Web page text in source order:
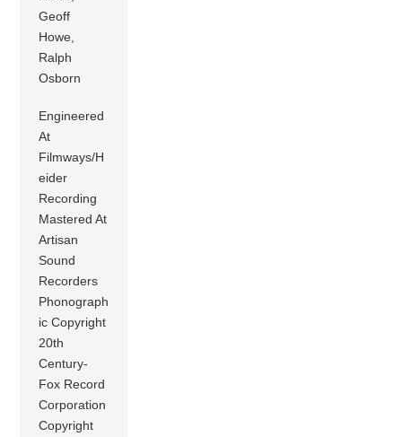
Geoff
Howe,
Ralph
Osborn
Engineered
At
Filmways/H
eider
Recording
Mastered At
Artisan
Sound
Recorders
Phonograph
ic Copyright
20th
Century-
Fox Record
Corporation
Copyright